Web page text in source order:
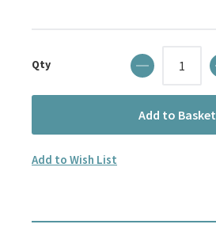
Qty
Add to Basket
Add to Wish List